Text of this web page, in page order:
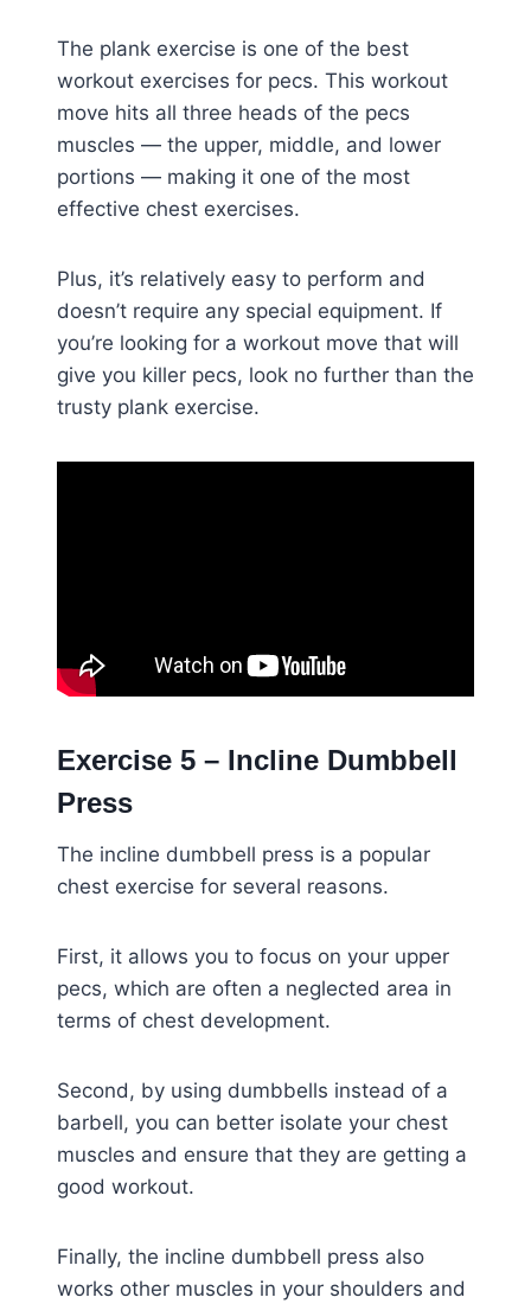
The plank exercise is one of the best
workout exercises for pecs. This workout
move hits all three heads of the pecs
muscles — the upper, middle, and lower
portions — making it one of the most
effective chest exercises.
Plus, it’s relatively easy to perform and
doesn’t require any special equipment. If
you’re looking for a workout move that will
give you killer pecs, look no further than the
trusty plank exercise.
Exercise 5 – Incline Dumbbell
Press
The incline dumbbell press is a popular
chest exercise for several reasons.
First, it allows you to focus on your upper
pecs, which are often a neglected area in
terms of chest development.
Second, by using dumbbells instead of a
barbell, you can better isolate your chest
muscles and ensure that they are getting a
good workout.
Finally, the incline dumbbell press also
works other muscles in your shoulders and